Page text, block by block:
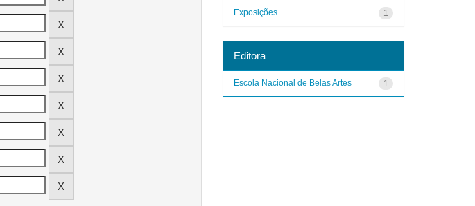
1
Exposições
Editora
1
Escola Nacional de Belas Artes